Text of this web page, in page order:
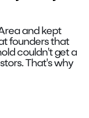
and kept
founders that
couldn't get a
That's why